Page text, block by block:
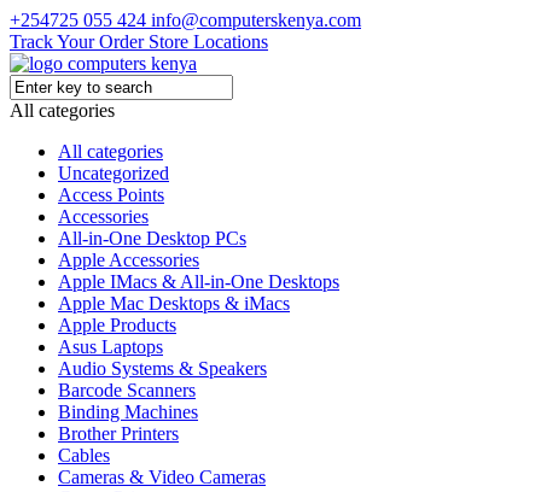
+254725 055 424 info@computerskenya.com
Track Your Order Store Locations
All categories
All categories
Uncategorized
Access Points
Accessories
All-in-One Desktop PCs
Apple Accessories
Apple IMacs & All-in-One Desktops
Apple Mac Desktops & iMacs
Apple Products
Asus Laptops
Audio Systems & Speakers
Barcode Scanners
Binding Machines
Brother Printers
Cables
Cameras & Video Cameras